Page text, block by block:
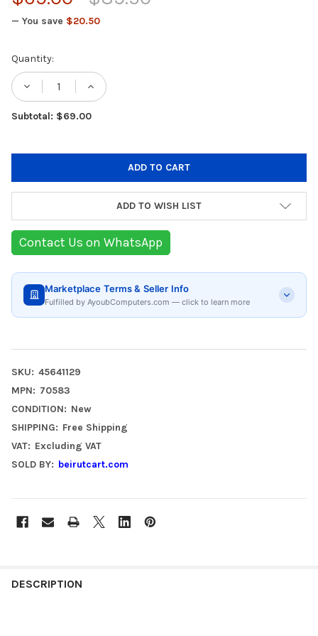
— You save $20.50
Current
Stock:
Quantity:
DECREASE QUANTITY OF JOSEPH
INCREASE QUANTITY OF
Subtotal: $69.00
ADD TO WISH LIST
Contact Us on WhatsApp
Marketplace Terms & Seller Info
Fulfilled by AyoubComputers.com — click to learn more
SKU: 45641129
MPN: 70583
CONDITION: New
SHIPPING: Free Shipping
VAT: Excluding VAT
SOLD BY: beirutcart.com
BOUGHT
DESCRIPTION